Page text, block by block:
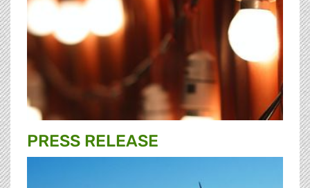
PRESS RELEASE